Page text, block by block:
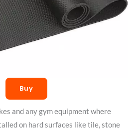
Buy
and any gym equipment where
on hard surfaces like tile, stone